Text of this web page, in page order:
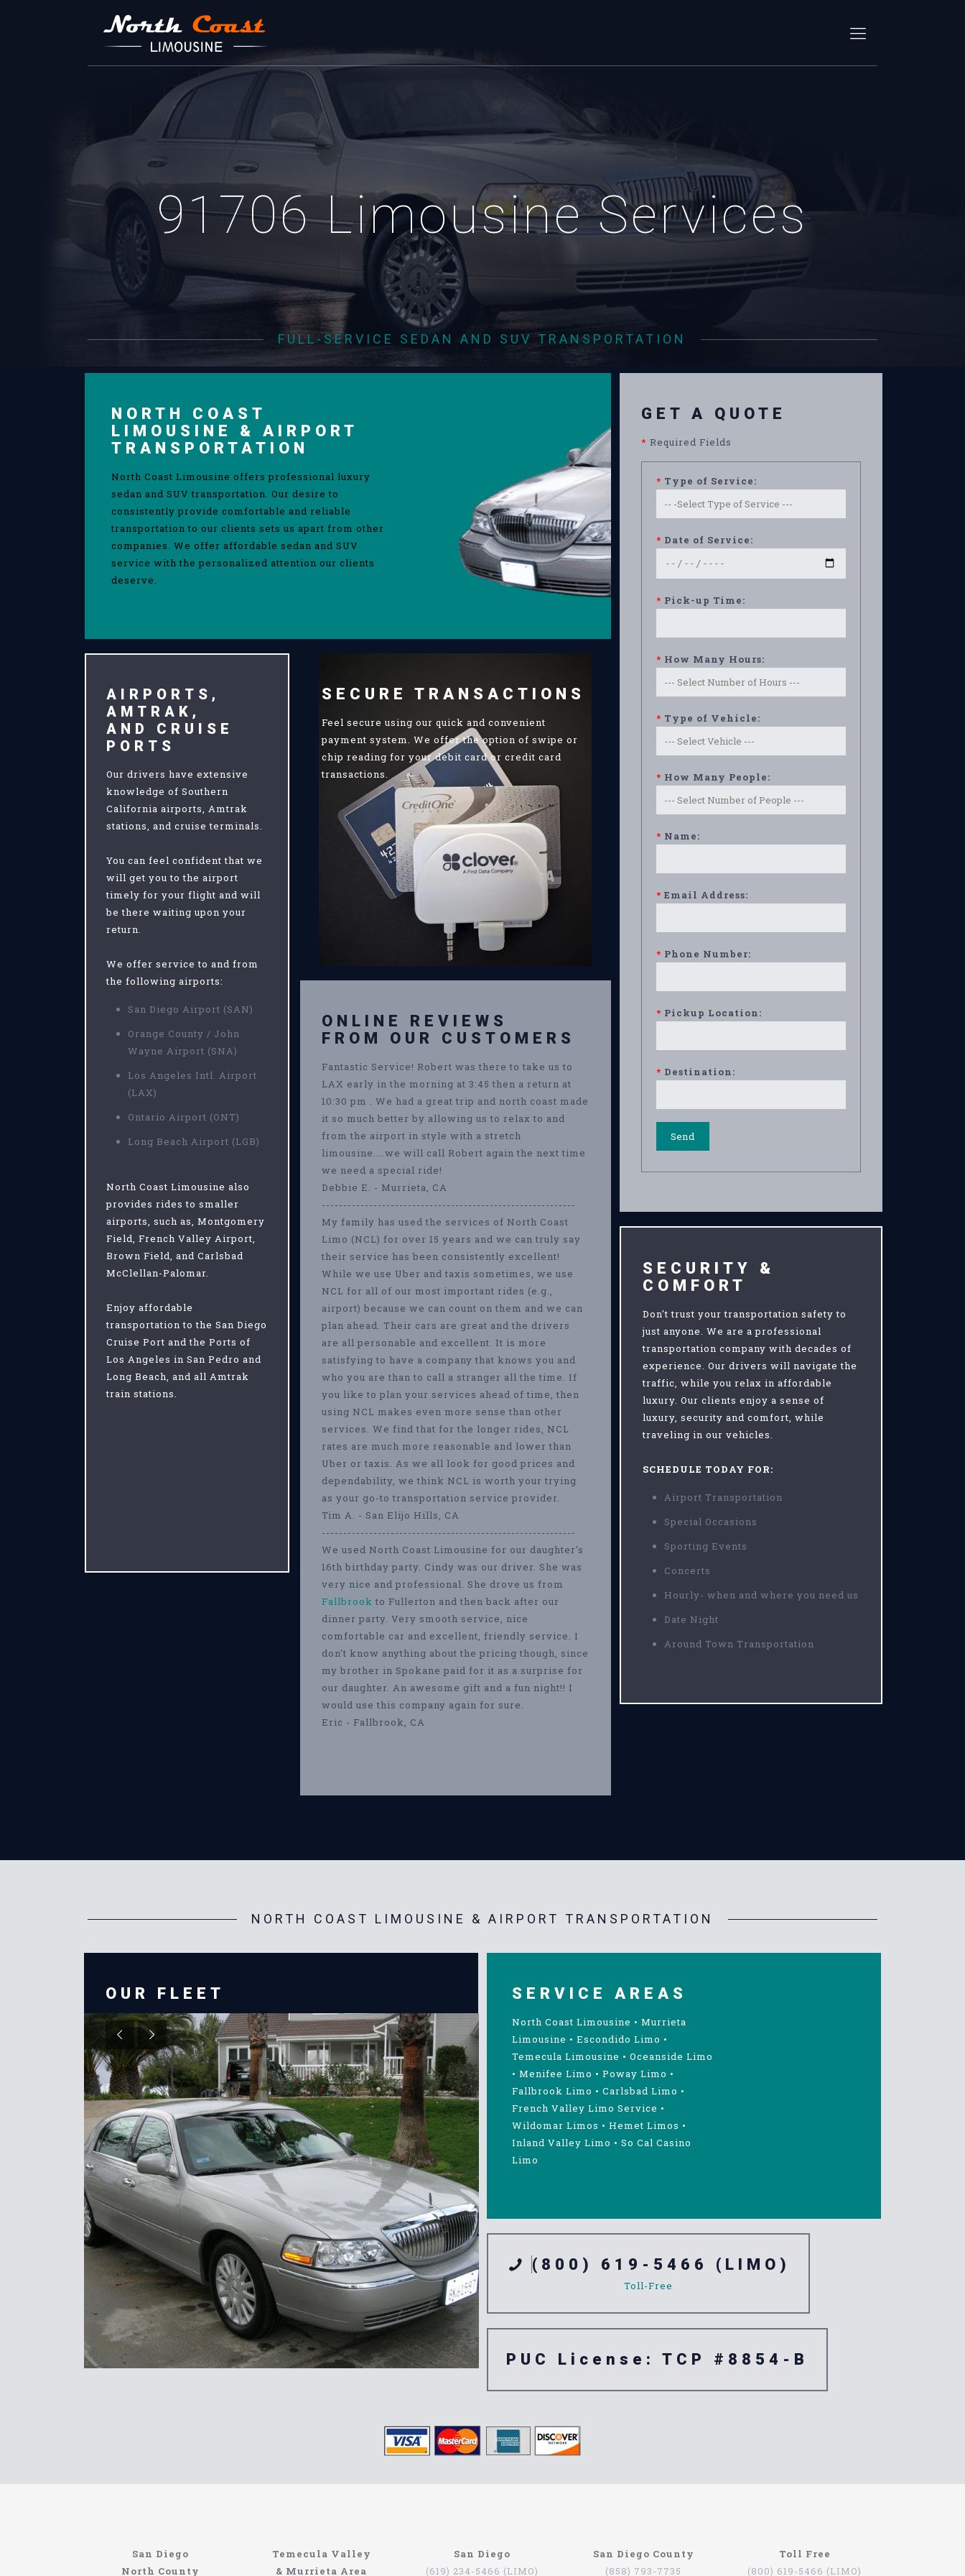
91706 Limousine Services
FULL-SERVICE SEDAN AND SUV TRANSPORTATION
NORTH COAST
LIMOUSINE & AIRPORT
TRANSPORTATION
North Coast Limousine offers professional luxury
sedan and SUV transportation. Our desire to
consistently provide comfortable and reliable
transportation to our clients sets us apart from other
companies. We offer affordable sedan and SUV
service with the personalized attention our clients
deserve.
AIRPORTS,
AMTRAK,
AND CRUISE
PORTS
Our drivers have extensive
knowledge of Southern
California airports, Amtrak
stations, and cruise terminals.
You can feel confident that we
will get you to the airport
timely for your flight and will
be there waiting upon your
return.
We offer service to and from
the following airports:
San Diego Airport (SAN)
Orange County / John
Wayne Airport (SNA)
Los Angeles Intl. Airport
(LAX)
Ontario Airport (ONT)
Long Beach Airport (LGB)
North Coast Limousine also
provides rides to smaller
airports, such as, Montgomery
Field, French Valley Airport,
Brown Field, and Carlsbad
McClellan-Palomar.
Enjoy affordable
transportation to the San Diego
Cruise Port and the Ports of
Los Angeles in San Pedro and
Long Beach, and all Amtrak
train stations.
SECURE TRANSACTIONS
Feel secure using our quick and convenient
payment system. We offer the option of swipe or
chip reading for your debit card or credit card
transactions.
ONLINE REVIEWS
FROM OUR CUSTOMERS
Fantastic Service! Robert was there to take us to
LAX early in the morning at 3:45 then a return at
10:30 pm . We had a great trip and north coast made
it so much better by allowing us to relax to and
from the airport in style with a stretch
limousine....we will call Robert again the next time
we need a special ride!
Debbie E. - Murrieta, CA
-----------------------------------------------------------
My family has used the services of North Coast
Limo (NCL) for over 15 years and we can truly say
their service has been consistently excellent!
While we use Uber and taxis sometimes, we use
NCL for all of our most important rides (e.g.,
airport) because we can count on them and we can
plan ahead. Their cars are great and the drivers
are all personable and excellent. It is more
satisfying to have a company that knows you and
who you are than to call a stranger all the time. If
you like to plan your services ahead of time, then
using NCL makes even more sense than other
services. We find that for the longer rides, NCL
rates are much more reasonable and lower than
Uber or taxis. As we all look for good prices and
dependability, we think NCL is worth your trying
as your go-to transportation service provider.
Tim A. - San Elijo Hills, CA
-----------------------------------------------------------
We used North Coast Limousine for our daughter's
16th birthday party. Cindy was our driver. She was
very nice and professional. She drove us from
Fallbrook to Fullerton and then back after our
dinner party. Very smooth service, nice
comfortable car and excellent, friendly service. I
don't know anything about the pricing though, since
my brother in Spokane paid for it as a surprise for
our daughter. An awesome gift and a fun night!! I
would use this company again for sure.
Eric - Fallbrook, CA
GET A QUOTE
* Required Fields
* Type of Service:
* Date of Service:
* Pick-up Time:
* How Many Hours:
* Type of Vehicle:
* How Many People:
* Name:
* Email Address:
* Phone Number:
* Pickup Location:
* Destination:
SECURITY &
COMFORT
Don't trust your transportation safety to
just anyone. We are a professional
transportation company with decades of
experience. Our drivers will navigate the
traffic, while you relax in affordable
luxury. Our clients enjoy a sense of
luxury, security and comfort, while
traveling in our vehicles.
SCHEDULE TODAY FOR:
Airport Transportation
Special Occasions
Sporting Events
Concerts
Hourly- when and where you need us
Date Night
Around Town Transportation
NORTH COAST LIMOUSINE & AIRPORT TRANSPORTATION
OUR FLEET SERVICE AREAS
North Coast Limousine • Murrieta
Limousine • Escondido Limo •
Temecula Limousine • Oceanside Limo
• Menifee Limo • Poway Limo •
Fallbrook Limo • Carlsbad Limo •
French Valley Limo Service •
Wildomar Limos • Hemet Limos •
Inland Valley Limo • So Cal Casino
Limo
(800) 619-5466 (LIMO)
Toll-Free
PUC License: TCP #8854-B
North Coast
San Diego
North County
Temecula Valley
& Murrieta Area
San Diego
(619) 234-5466 (LIMO)
San Diego County
(858) 793-7735
Toll Free
(800) 619-5466 (LIMO)